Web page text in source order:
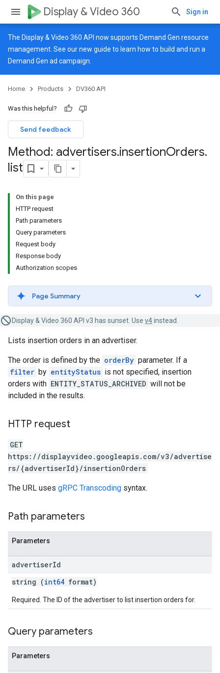
Display & Video 360 Sign in
The Display & Video 360 API now supports Demand Gen resource
management. See ournew guide to learn how to build and run a
Demand Gen ad campaign.
Home Products DV360 API
Was this helpful?
Send feedback
Method: advertisers.insertionOrders.
list
On this page
HTTP request
Path parameters
Query parameters
Request body
Response body
Authorization scopes
Page Summary
Display & Video 360 API v3 has sunset. Use v4instead.
Lists insertion orders in an advertiser.
The order is defined by the orderBy parameter. If a
filter by entityStatus is not specified, insertion
orders with ENTITY_STATUS_ARCHIVED will not be
included in the results.
HTTP request
GET
https://displayvideo.googleapis.com/v3/advertise
rs/{advertiserId}/insertionOrders
The URL uses gRPC Transcoding syntax.
Path parameters
Parameters
advertiserId
string (int64 format)
Required. The ID of the advertiser to list insertion orders for.
Query parameters
Parameters